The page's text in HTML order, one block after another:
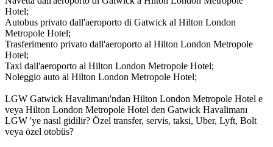
Hotel;
Autobus privato dall'aeroporto di Gatwick al Hilton London
Metropole Hotel;
Trasferimento privato dall'aeroporto al Hilton London Metropole
Hotel;
Taxi dall'aeroporto al Hilton London Metropole Hotel;
Noleggio auto al Hilton London Metropole Hotel;
LGW Gatwick Havalimanı'ndan Hilton London Metropole Hotel e
veya Hilton London Metropole Hotel den Gatwick Havalimanı
LGW 'ye nasıl gidilir? Özel transfer, servis, taksi, Uber, Lyft, Bolt
veya özel otobüs?